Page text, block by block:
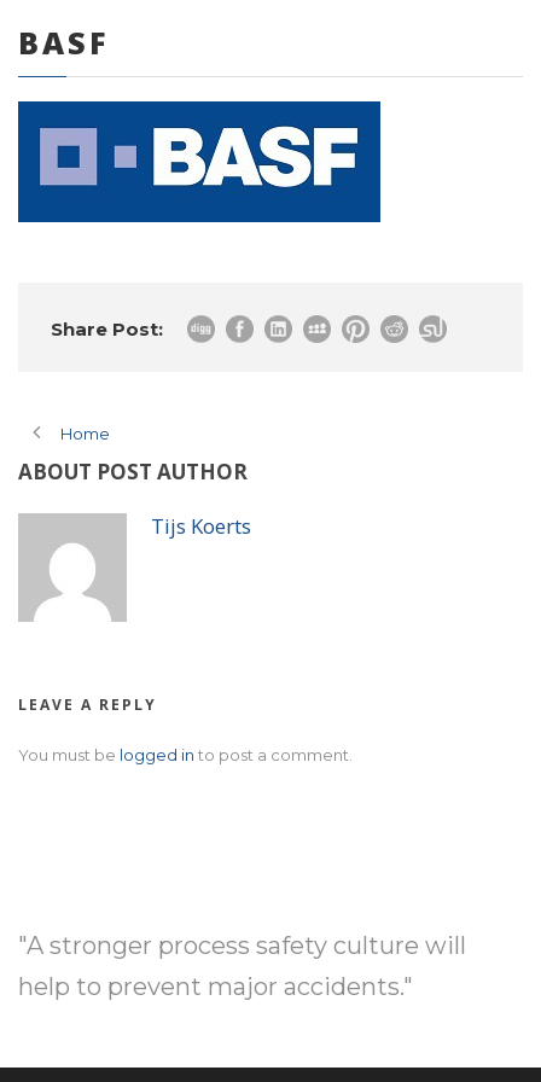
0 items
BASF
Share Post:
Home
ABOUT POST AUTHOR
Tijs Koerts
LEAVE A REPLY
You must be logged in to post a comment.
"A stronger process safety culture will
help to prevent major accidents."